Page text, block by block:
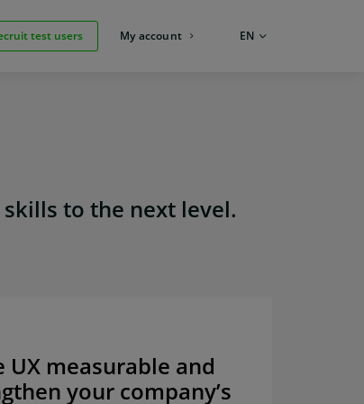
test users My account LANGUAGE:
EN
to the next level.
UX measurable and
your company’s